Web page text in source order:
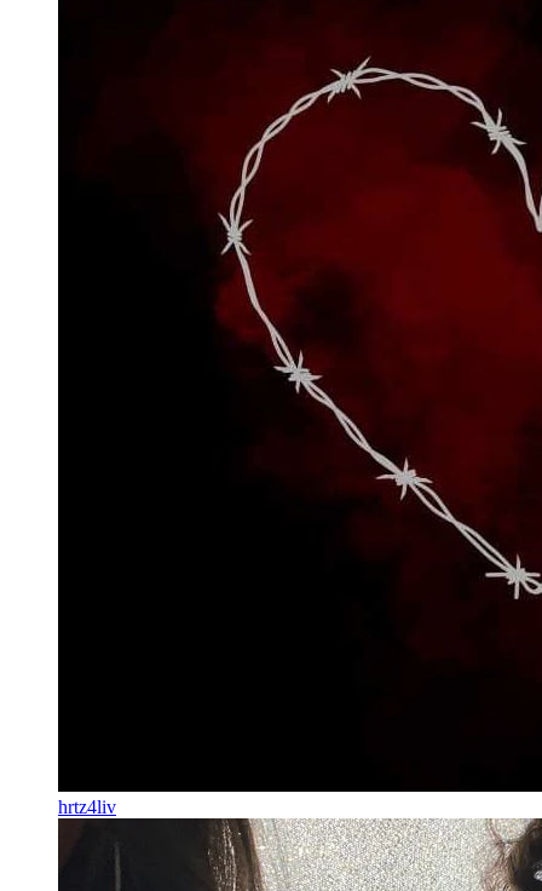
hrtz4liv